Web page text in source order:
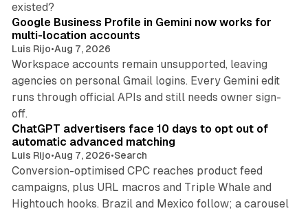
existed?
Google Business Profile in Gemini now works for
multi-location accounts
Luis Rijo•Aug 7, 2026
Workspace accounts remain unsupported, leaving
agencies on personal Gmail logins. Every Gemini edit
runs through official APIs and still needs owner sign-
off.
ChatGPT advertisers face 10 days to opt out of
automatic advanced matching
Luis Rijo•Aug 7, 2026•Search
Conversion-optimised CPC reaches product feed
campaigns, plus URL macros and Triple Whale and
Hightouch hooks. Brazil and Mexico follow; a carousel